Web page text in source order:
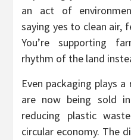
an act of
saying yes to clean air,
You’re supporting
rhythm of the land
Even packaging plays a
are now being sold
reducing plastic
circular economy. The